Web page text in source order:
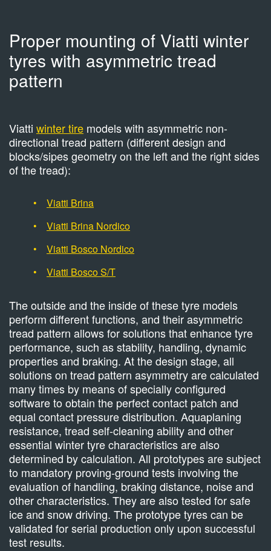
Proper mounting of Viatti winter
tyres with asymmetric tread
pattern
Viatti winter tire models with asymmetric non-
directional tread pattern (different design and
blocks/sipes geometry on the left and the right sides
of the tread):
Viatti Brina
Viatti Brina Nordico
Viatti Bosco Nordico
Viatti Bosco S/T
The outside and the inside of these tyre models
perform different functions, and their asymmetric
tread pattern allows for solutions that enhance tyre
performance, such as stability, handling, dynamic
properties and braking. At the design stage, all
solutions on tread pattern asymmetry are calculated
many times by means of specially configured
software to obtain the perfect contact patch and
equal contact pressure distribution. Aquaplaning
resistance, tread self-cleaning ability and other
essential winter tyre characteristics are also
determined by calculation. All prototypes are subject
to mandatory proving-ground tests involving the
evaluation of handling, braking distance, noise and
other characteristics. They are also tested for safe
ice and snow driving. The prototype tyres can be
validated for serial production only upon successful
test results.